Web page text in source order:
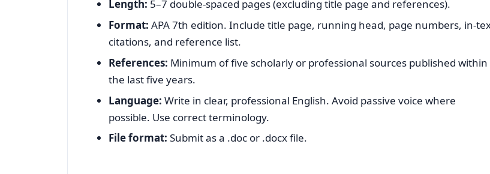
Length: 5–7 double‑spaced pages (excluding title page and references).
Format: APA 7th edition. Include title page, running head, page numbers,
citations, and reference list.
References: Minimum of five scholarly or professional sources published within
the last five years.
Language: Write in clear, professional English. Avoid passive voice where
possible. Use correct terminology.
File format: Submit as a .doc or .docx file.